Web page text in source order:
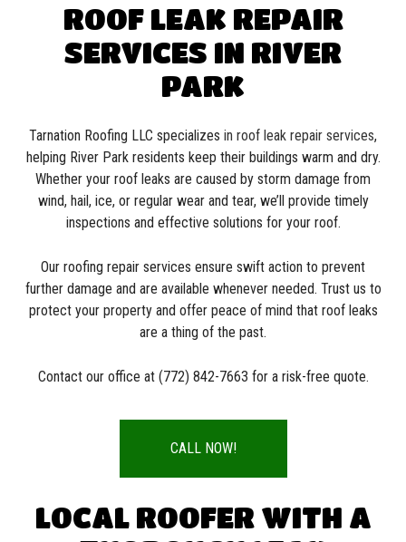
ROOF LEAK REPAIR
SERVICES IN RIVER
PARK
Tarnation Roofing LLC specializes in roof leak repair services,
helping River Park residents keep their buildings warm and dry.
Whether your roof leaks are caused by storm damage from
wind, hail, ice, or regular wear and tear, we’ll provide timely
inspections and effective solutions for your roof.
Our roofing repair services ensure swift action to prevent
further damage and are available whenever needed. Trust us to
protect your property and offer peace of mind that roof leaks
are a thing of the past.
Contact our office at (772) 842-7663 for a risk-free quote.
CALL NOW!
LOCAL ROOFER WITH A